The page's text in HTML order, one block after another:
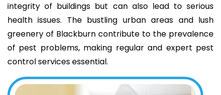
integrity of buildings but can also lead to serious
health issues. The bustling urban areas and lush
greenery of Blackburn contribute to the prevalence
of pest problems, making regular and expert pest
control services essential.